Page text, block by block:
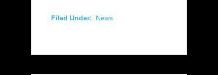
Filed Under: News